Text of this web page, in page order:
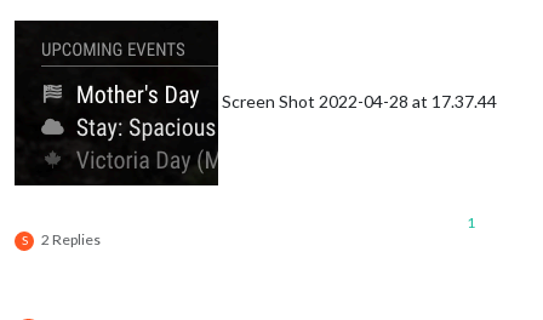
Screen Shot 2022-04-28 at 17.37.44
S 2 Replies
1